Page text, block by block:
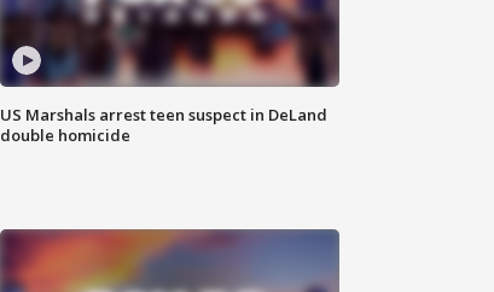
US Marshals arrest teen suspect in DeLand
double homicide